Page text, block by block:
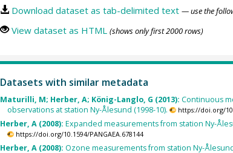
Download dataset as tab-delimited text — use the
View dataset as HTML (shows only first 2000 rows)
Datasets with similar metadata
Maturilli, M; Herber, A; König-Langlo, G (2013): Continuous
observations at station Ny-Ålesund (1998-10).
https://doi.org/
Herber, A (2008): Expanded measurements from station Ny-
https://doi.org/10.1594/PANGAEA.678144
Herber, A (2008): Ozone measurements from station Ny-